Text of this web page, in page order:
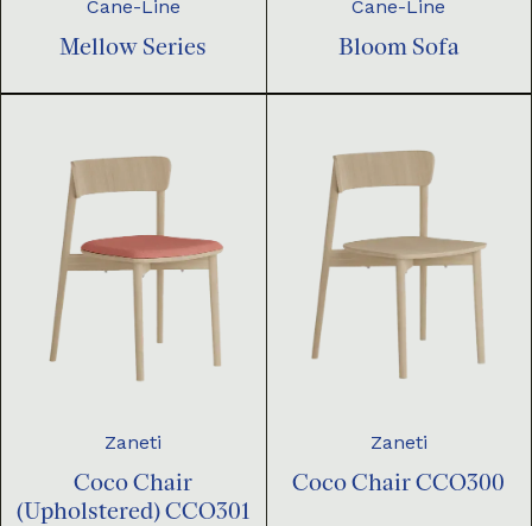
Cane-Line
Mellow Series
Cane-Line
Bloom Sofa
Zaneti
Coco Chair
(Upholstered) CCO301
Zaneti
Coco Chair CCO300